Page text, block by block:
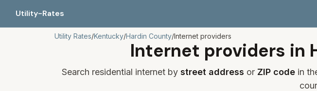
Utility-Rates
Utility Rates/Kentucky/Hardin County/Internet providers
Internet providers in
Search residential internet by street address or ZIP code in